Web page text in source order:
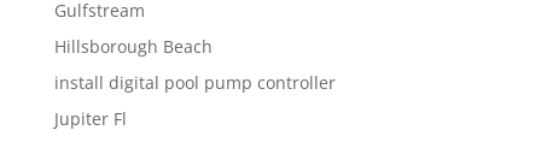
Gulfstream
Hillsborough Beach
install digital pool pump controller
Jupiter Fl